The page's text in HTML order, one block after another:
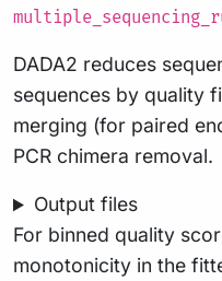
DADA2 reduces
sequences by quality
merging (for paired
PCR chimera removal.
Output files
For binned quality
monotonicity in the